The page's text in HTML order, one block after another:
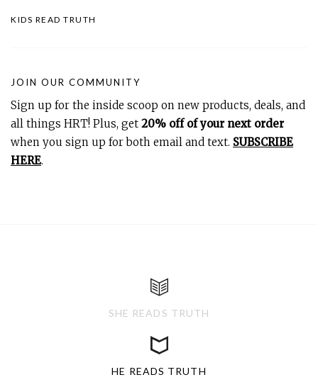
KIDS READ TRUTH
JOIN OUR COMMUNITY
Sign up for the inside scoop on new products, deals, and
all things HRT! Plus, get 20% off of your next order
when you sign up for both email and text. SUBSCRIBE
HERE.
SHE READS TRUTH
HE READS TRUTH